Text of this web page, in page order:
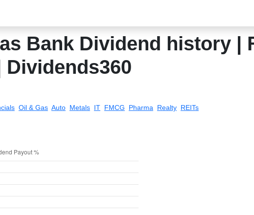
Bank Dividend history |
Oil & Gas Auto Metals IT FMCG Pharma Realty REITs